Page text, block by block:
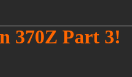
370Z Part 3!